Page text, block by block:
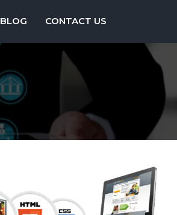
BLOG CONTACT US